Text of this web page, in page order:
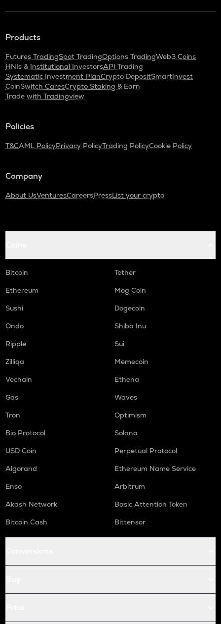
Products
Futures TradingSpot TradingOptions TradingWeb3 Coins
HNIs & Institutional InvestorsAPI Trading
Systematic Investment PlanCrypto DepositSmartInvest
CoinSwitch CaresCrypto Staking & Earn
Trade with Tradingview
Policies
T&CAML PolicyPrivacy PolicyTrading PolicyCookie Policy
Company
About UsVenturesCareersPressList your crypto
Bitcoin
Tether
Ethereum
Mog Coin
Sushi
Dogecoin
Ondo
Shiba Inu
Ripple
Sui
Zilliqa
Memecoin
Vechain
Ethena
Gas
Waves
Tron
Optimism
Bio Protocol
Solana
USD Coin
Perpetual Protocol
Algorand
Ethereum Name Service
Enso
Arbitrum
Akash Network
Basic Attention Token
Bitcoin Cash
Bittensor